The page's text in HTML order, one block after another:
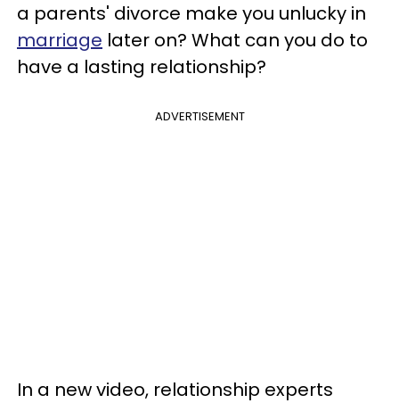
a parents' divorce make you unlucky in
marriage later on? What can you do to
have a lasting relationship?
ADVERTISEMENT
In a new video, relationship experts